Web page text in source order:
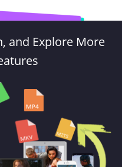
and Explore More